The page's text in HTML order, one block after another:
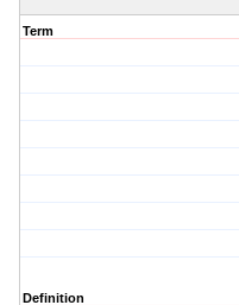
Term
Definition